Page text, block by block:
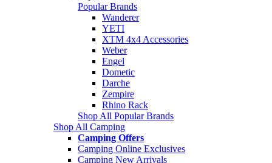
Popular Brands
Wanderer
YETI
XTM 4x4 Accessories
Weber
Engel
Dometic
Darche
Zempire
Rhino Rack
Shop All Popular Brands
Shop All Camping
Camping Offers
Camping Online Exclusives
Camping New Arrivals